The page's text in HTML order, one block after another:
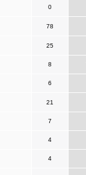
0
78
25
8
6
21
7
4
4